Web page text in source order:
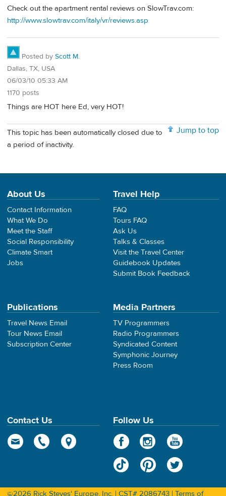
Check out the apartment rental reviews on SlowTrav.com:
http://www.slowtrav.com/italy/vr/reviews.asp
Posted by Scott M.
Dallas, TX, USA
06/03/10 05:33 AM
1170 posts
Things are HOT here Ed, very HOT!
Jump to top
This topic has been automatically closed due to
a period of inactivity.
About Us
Contact Information
What We Do
Meet the Staff
Social Responsibility
Climate Smart
Jobs
Travel Help
FAQ
Tours FAQ
Ask Us
Talks & Classes
Visit the Travel Center
Guidebook Updates
Submit Book Feedback
Publications
Travel News Email
Tour News Email
Subscription Center
Media Partners
TV Programmers
Radio Programmers
Syndicated Content
Symphonic Journey
Press Room
Contact Us Follow Us
©2026 Rick Steves' Europe, Inc. | CST# 2086743 | Terms of